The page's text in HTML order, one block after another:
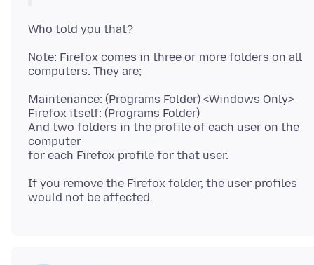
Note: Firefox comes in three or more folders on all
Maintenance: (Programs Folder) <Windows Only>
Firefox itself: (Programs Folder)
And two folders in the profile of each user on the
computer
If you remove the Firefox folder, the user profiles